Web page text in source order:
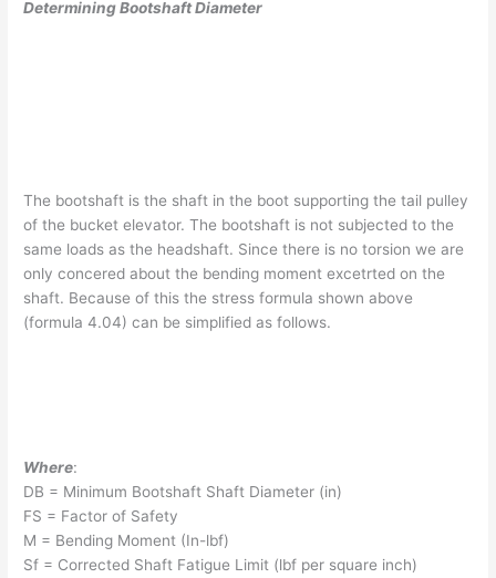
Determining Bootshaft Diameter
The bootshaft is the shaft in the boot supporting the tail pulley
of the bucket elevator. The bootshaft is not subjected to the
same loads as the headshaft. Since there is no torsion we are
only concered about the bending moment excetrted on the
shaft. Because of this the stress formula shown above
(formula 4.04) can be simplified as follows.
Where:
DB = Minimum Bootshaft Shaft Diameter (in)
FS = Factor of Safety
M = Bending Moment (In-lbf)
Sf = Corrected Shaft Fatigue Limit (lbf per square inch)